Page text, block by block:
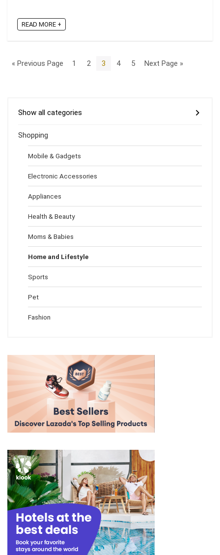
READ MORE +
« Previous Page 1 2 3 4 5 Next Page »
Show all categories
Shopping
Mobile & Gadgets
Electronic Accessories
Appliances
Health & Beauty
Moms & Babies
Home and Lifestyle
Sports
Pet
Fashion